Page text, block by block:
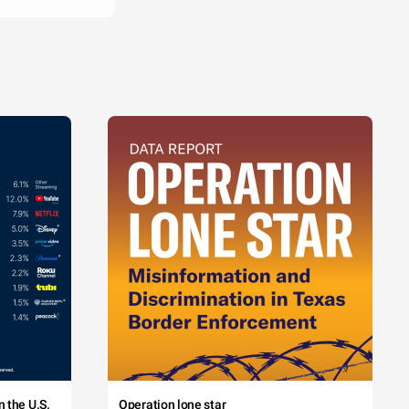
the U.S. Operation lone star